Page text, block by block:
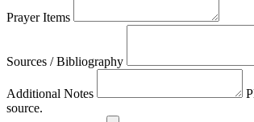
Prayer Items
Sources / Bibliography
Additional Notes
source.